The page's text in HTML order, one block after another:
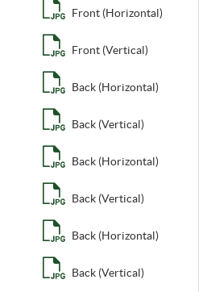
Front (Horizontal)
Front (Vertical)
Back (Horizontal)
Back (Vertical)
Back (Horizontal)
Back (Vertical)
Back (Horizontal)
Back (Vertical)